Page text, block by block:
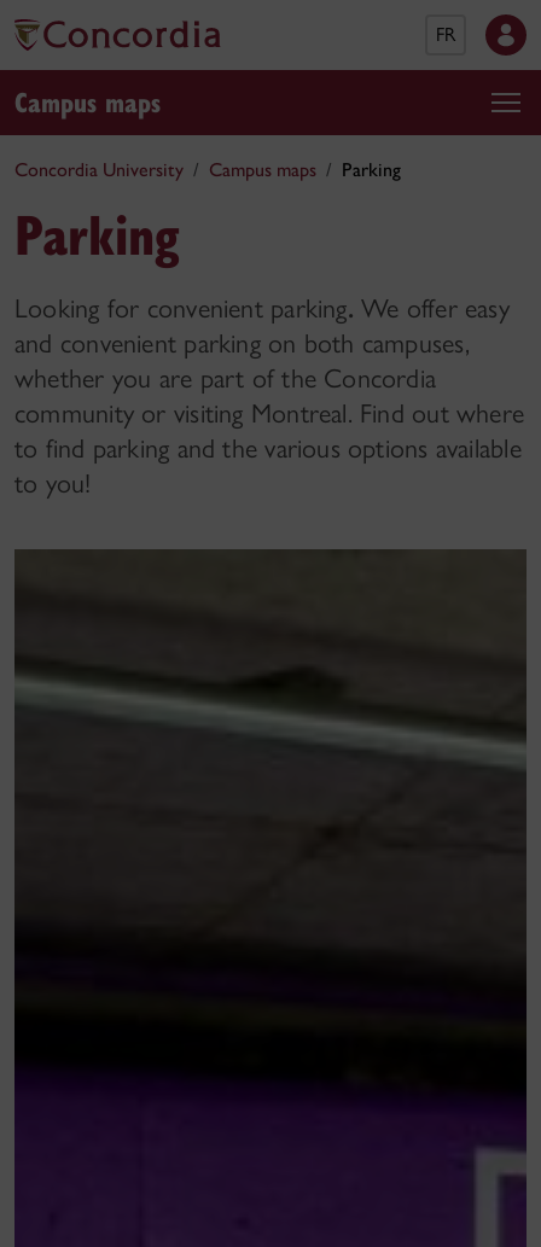
FR
Campus maps
Concordia University Campus maps Parking
Parking
Looking for convenient parking.We offer easy
and convenient parking on both campuses,
whether you are part of the Concordia
community or visiting Montreal. Find out where
to find parking and the various options available
to you!